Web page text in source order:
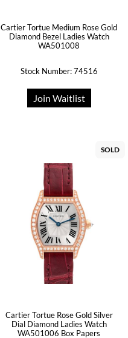
Cartier Tortue Medium Rose Gold
Diamond Bezel Ladies Watch
WA501008
Stock Number: 74516
Join Waitlist
SOLD
Cartier Tortue Rose Gold Silver
Dial Diamond Ladies Watch
WA501006 Box Papers